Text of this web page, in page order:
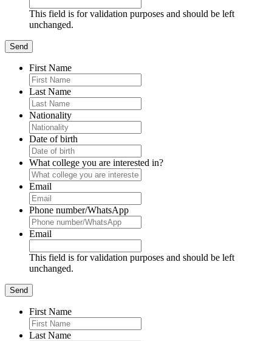
This field is for validation purposes and should be left
unchanged.
First Name
Last Name
Nationality
Date of birth
What college you are interested in?
Email
Phone number/WhatsApp
Email
This field is for validation purposes and should be left
unchanged.
First Name
Last Name